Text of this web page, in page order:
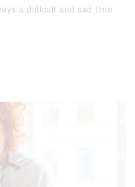
a difficult and sad time